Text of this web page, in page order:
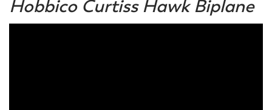
Hobbico Curtiss Hawk Biplane